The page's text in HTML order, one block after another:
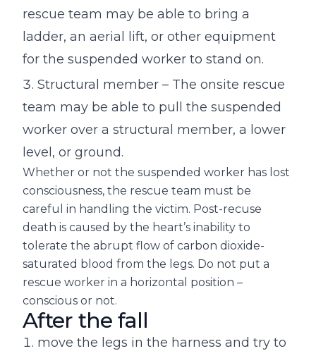
rescue team may be able to bring a
ladder, an aerial lift, or other equipment
for the suspended worker to stand on.
Structural member – The onsite rescue
team may be able to pull the suspended
worker over a structural member, a lower
level, or ground.
Whether or not the suspended worker has lost
consciousness, the rescue team must be
careful in handling the victim. Post-recuse
death is caused by the heart’s inability to
tolerate the abrupt flow of carbon dioxide-
saturated blood from the legs. Do not put a
rescue worker in a horizontal position –
conscious or not.
After the fall
move the legs in the harness and try to